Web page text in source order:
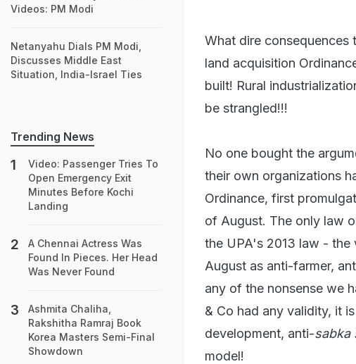
What dire consequences
land acquisition
built! Rural
be strangled!!!
No one bought the
their own organizations
Ordinance, first
of August. The only law
the UPA's 2013 law -
August as anti-farmer,
any of the nonsense we
& Co had any validity, it
development, anti-sabka
model!
Videos: PM Modi
Netanyahu Dials PM Modi,
Discusses Middle East
Situation, India-Israel Ties
Trending News
Video: Passenger Tries To
Open Emergency Exit
Minutes Before Kochi
Landing
A Chennai Actress Was
Found In Pieces. Her Head
Was Never Found
Ashmita Chaliha,
Rakshitha Ramraj Book
Korea Masters Semi-Final
Showdown